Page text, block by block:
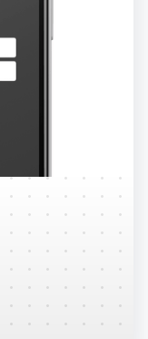
top notch
Cleared